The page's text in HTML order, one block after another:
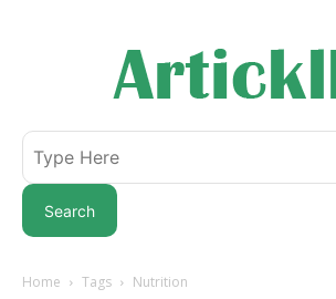
Search
Home Tags Nutrition